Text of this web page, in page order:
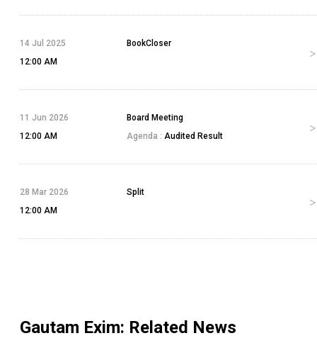
14 Jul 2025
12:00 AM
BookCloser
11 Jun 2026
12:00 AM
Board Meeting
Agenda : Audited Result
28 Mar 2026
12:00 AM
Split
Gautam Exim: Related News